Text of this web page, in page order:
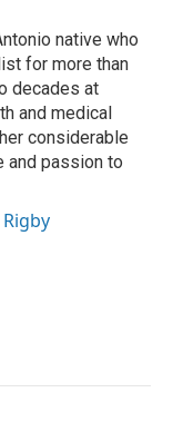
native who
for more than
decades at
and medical
considerable
and passion to